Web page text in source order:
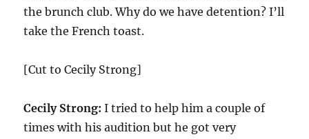
the brunch club. Why do we have detention? I’ll
take the French toast.
[Cut to Cecily Strong]
Cecily Strong: I tried to help him a couple of
times with his audition but he got very